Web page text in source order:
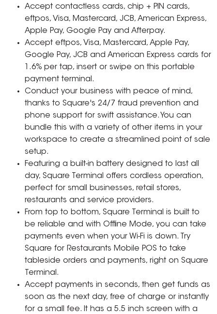
Accept contactless cards, chip + PIN cards,
eftpos, Visa, Mastercard, JCB, American Express,
Apple Pay, Google Pay and Afterpay.
Accept eftpos, Visa, Mastercard, Apple Pay,
Google Pay, JCB and American Express cards for
1.6% per tap, insert or swipe on this portable
payment terminal.
Conduct your business with peace of mind,
thanks to Square's 24/7 fraud prevention and
phone support for swift assistance. You can
bundle this with a variety of other items in your
workspace to create a streamlined point of sale
setup.
Featuring a built-in battery designed to last all
day, Square Terminal offers cordless operation,
perfect for small businesses, retail stores,
restaurants and service providers.
From top to bottom, Square Terminal is built to
be reliable and with Offline Mode, you can take
payments even when your Wi-Fi is down. Try
Square for Restaurants Mobile POS to take
tableside orders and payments, right on Square
Terminal.
Accept payments in seconds, then get funds as
soon as the next day, free of charge or instantly
for a small fee. It has a 5.5 inch screen with a